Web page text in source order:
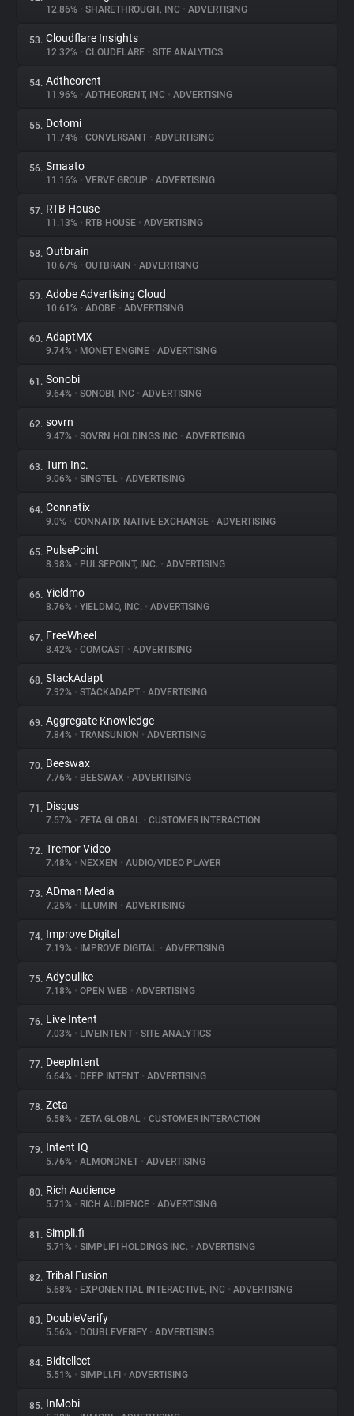
12.86% • SHARETHROUGH, INC • ADVERTISING
53. Cloudflare Insights
12.32% • CLOUDFLARE • SITE ANALYTICS
54. Adtheorent
11.96% • ADTHEORENT, INC • ADVERTISING
55. Dotomi
11.74% • CONVERSANT • ADVERTISING
56. Smaato
11.16% • VERVE GROUP • ADVERTISING
57. RTB House
11.13% • RTB HOUSE • ADVERTISING
58. Outbrain
10.67% • OUTBRAIN • ADVERTISING
59. Adobe Advertising Cloud
10.61% • ADOBE • ADVERTISING
60. AdaptMX
9.74% • MONET ENGINE • ADVERTISING
61. Sonobi
9.64% • SONOBI, INC • ADVERTISING
62. sovrn
9.47% • SOVRN HOLDINGS INC • ADVERTISING
63. Turn Inc.
9.06% • SINGTEL • ADVERTISING
64. Connatix
9.0% • CONNATIX NATIVE EXCHANGE • ADVERTISING
65. PulsePoint
8.98% • PULSEPOINT, INC. • ADVERTISING
66. Yieldmo
8.76% • YIELDMO, INC. • ADVERTISING
67. FreeWheel
8.42% • COMCAST • ADVERTISING
68. StackAdapt
7.92% • STACKADAPT • ADVERTISING
69. Aggregate Knowledge
7.84% • TRANSUNION • ADVERTISING
70. Beeswax
7.76% • BEESWAX • ADVERTISING
71. Disqus
7.57% • ZETA GLOBAL • CUSTOMER INTERACTION
72. Tremor Video
7.48% • NEXXEN • AUDIO/VIDEO PLAYER
73. ADman Media
7.25% • ILLUMIN • ADVERTISING
74. Improve Digital
7.19% • IMPROVE DIGITAL • ADVERTISING
75. Adyoulike
7.18% • OPEN WEB • ADVERTISING
76. Live Intent
7.03% • LIVEINTENT • SITE ANALYTICS
77. DeepIntent
6.64% • DEEP INTENT • ADVERTISING
78. Zeta
6.58% • ZETA GLOBAL • CUSTOMER INTERACTION
79. Intent IQ
5.76% • ALMONDNET • ADVERTISING
80. Rich Audience
5.71% • RICH AUDIENCE • ADVERTISING
81. Simpli.fi
5.71% • SIMPLIFI HOLDINGS INC. • ADVERTISING
82. Tribal Fusion
5.68% • EXPONENTIAL INTERACTIVE, INC • ADVERTISING
83. DoubleVerify
5.56% • DOUBLEVERIFY • ADVERTISING
84. Bidtellect
5.51% • SIMPLI.FI • ADVERTISING
85. InMobi